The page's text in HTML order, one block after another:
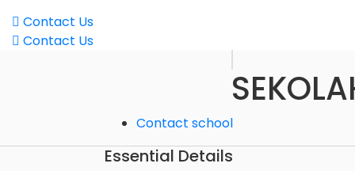
Contact Us
Contact Us
Contact school
Essential Details